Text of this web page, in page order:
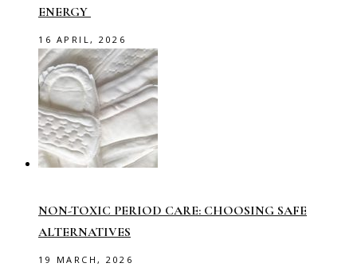
ENERGY
16 APRIL, 2026
NON-TOXIC PERIOD CARE: CHOOSING SAFE
ALTERNATIVES
19 MARCH, 2026